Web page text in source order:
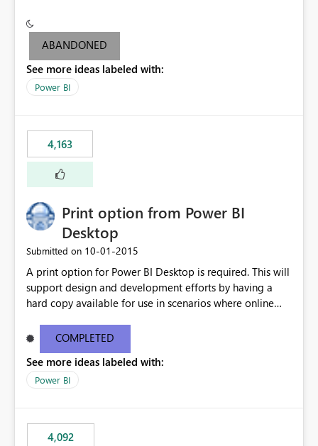
criteria - it is one single format only. There are valid use
cases where you may want to change the format of the
following SWITCH statement myMeasure =
SUMX(MeasureTable,switch([selected measure], 1,[Total
last result is a percentage format. This currently can't be
controlled. I would like to see an optional 3rd parameter
in the SWITCH statement to set an alternate number
format.
ABANDONED
See more ideas labeled with:
Power BI
4,163
Print option from Power BI
Desktop
Submitted on ‎10-01-2015
A print option for Power BI Desktop is required. This will
support design and development efforts by having a
hard copy available for use in scenarios where online
most appropriate approach.
COMPLETED
See more ideas labeled with:
Power BI
4,092